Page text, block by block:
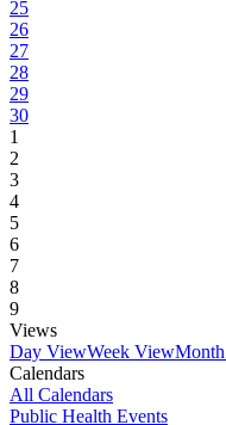
25
26
27
28
29
30
1
2
3
4
5
6
7
8
9
Views
Day ViewWeek View
Calendars
All Calendars
Public Health Events